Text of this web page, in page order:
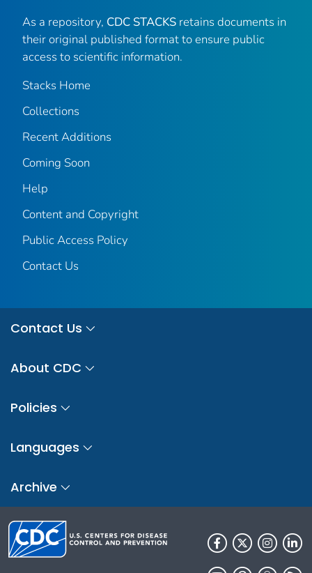
As a repository, CDC STACKS retains documents in
their original published format to ensure public
access to scientific information.
Stacks Home
Collections
Recent Additions
Coming Soon
Help
Content and Copyright
Public Access Policy
Contact Us
Contact Us
About CDC
Policies
Languages
Archive